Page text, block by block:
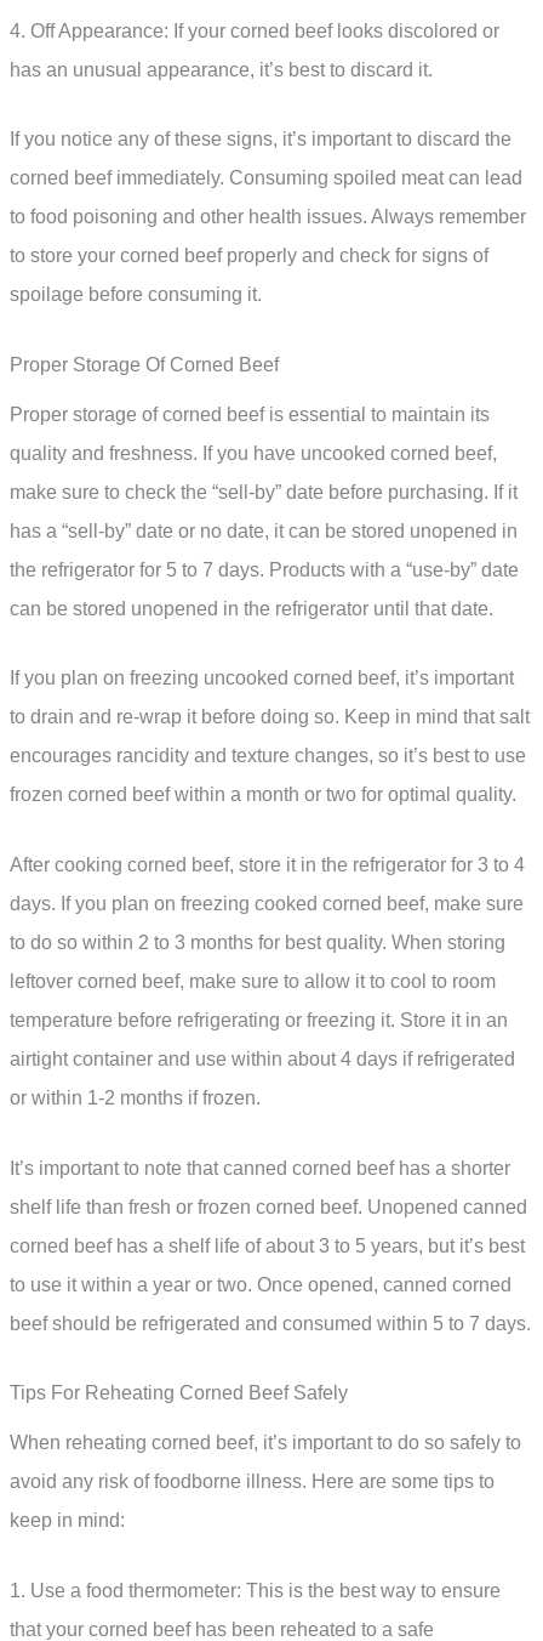
4. Off Appearance: If your corned beef looks discolored or
has an unusual appearance, it’s best to discard it.
If you notice any of these signs, it’s important to discard the
corned beef immediately. Consuming spoiled meat can lead
to food poisoning and other health issues. Always remember
to store your corned beef properly and check for signs of
spoilage before consuming it.
Proper Storage Of Corned Beef
Proper storage of corned beef is essential to maintain its
quality and freshness. If you have uncooked corned beef,
make sure to check the “sell-by” date before purchasing. If it
has a “sell-by” date or no date, it can be stored unopened in
the refrigerator for 5 to 7 days. Products with a “use-by” date
can be stored unopened in the refrigerator until that date.
If you plan on freezing uncooked corned beef, it’s important
to drain and re-wrap it before doing so. Keep in mind that salt
encourages rancidity and texture changes, so it’s best to use
frozen corned beef within a month or two for optimal quality.
After cooking corned beef, store it in the refrigerator for 3 to 4
days. If you plan on freezing cooked corned beef, make sure
to do so within 2 to 3 months for best quality. When storing
leftover corned beef, make sure to allow it to cool to room
temperature before refrigerating or freezing it. Store it in an
airtight container and use within about 4 days if refrigerated
or within 1-2 months if frozen.
It’s important to note that canned corned beef has a shorter
shelf life than fresh or frozen corned beef. Unopened canned
corned beef has a shelf life of about 3 to 5 years, but it’s best
to use it within a year or two. Once opened, canned corned
beef should be refrigerated and consumed within 5 to 7 days.
Tips For Reheating Corned Beef Safely
When reheating corned beef, it’s important to do so safely to
avoid any risk of foodborne illness. Here are some tips to
keep in mind:
1. Use a food thermometer: This is the best way to ensure
that your corned beef has been reheated to a safe